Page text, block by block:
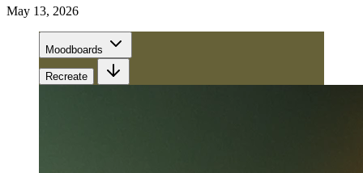
May 13, 2026
Moodboards
Recreate